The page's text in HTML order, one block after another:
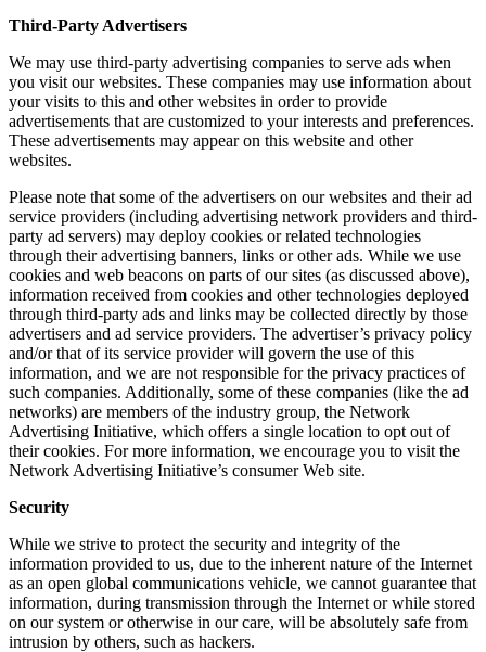
Third-Party Advertisers
We may use third-party advertising companies to serve ads when
you visit our websites. These companies may use information about
your visits to this and other websites in order to provide
advertisements that are customized to your interests and preferences.
These advertisements may appear on this website and other
websites.
Please note that some of the advertisers on our websites and their ad
service providers (including advertising network providers and third-
party ad servers) may deploy cookies or related technologies
through their advertising banners, links or other ads. While we use
cookies and web beacons on parts of our sites (as discussed above),
information received from cookies and other technologies deployed
through third-party ads and links may be collected directly by those
advertisers and ad service providers. The advertiser’s privacy policy
and/or that of its service provider will govern the use of this
information, and we are not responsible for the privacy practices of
such companies. Additionally, some of these companies (like the ad
networks) are members of the industry group, the Network
Advertising Initiative, which offers a single location to opt out of
their cookies. For more information, we encourage you to visit the
Network Advertising Initiative’s consumer Web site.
Security
While we strive to protect the security and integrity of the
information provided to us, due to the inherent nature of the Internet
as an open global communications vehicle, we cannot guarantee that
information, during transmission through the Internet or while stored
on our system or otherwise in our care, will be absolutely safe from
intrusion by others, such as hackers.